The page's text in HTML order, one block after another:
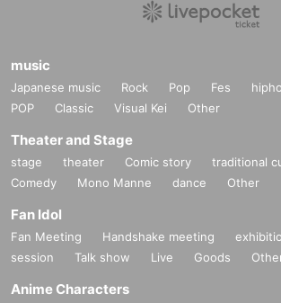
music
Japanese music Rock Pop Fes
POP
Classic Visual Kei Other
Theater and Stage
stage theater Comic story
traditional
Comedy
Mono Manne dance Other
Fan Idol
Fan Meeting Handshake meeting
session
Talk show Live Goods
Anime Characters